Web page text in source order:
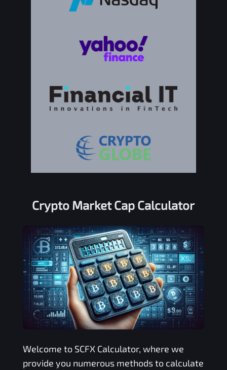
Crypto Market Cap Calculator
Welcome to SCFX Calculator, where we
provide you numerous methods to calculate